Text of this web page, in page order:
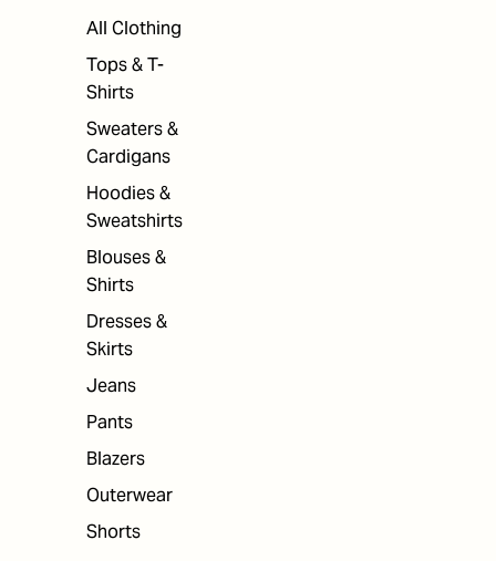
All Clothing
Tops & T-
Shirts
Sweaters &
Cardigans
Hoodies &
Sweatshirts
Blouses &
Shirts
Dresses &
Skirts
Jeans
Pants
Blazers
Outerwear
Shorts